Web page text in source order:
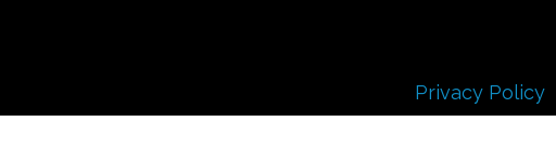
Privacy Policy